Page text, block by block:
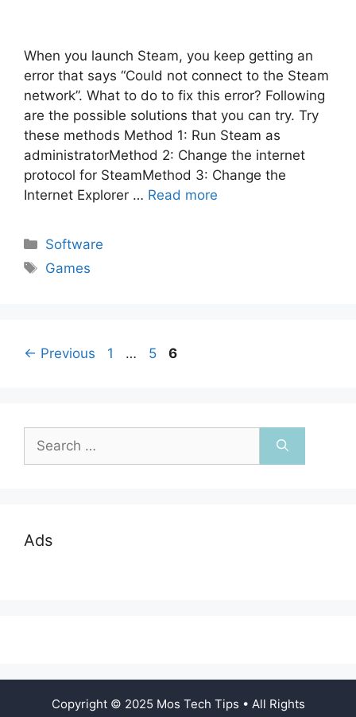
When you launch Steam, you keep getting an
error that says “Could not connect to the Steam
network”. What to do to fix this error? Following
are the possible solutions that you can try. Try
these methods Method 1: Run Steam as
administratorMethod 2: Change the internet
protocol for SteamMethod 3: Change the
Internet Explorer … Read more
Categories
Software
Tags
Games
Post
← Previous Page
1 … Page
5 Page
6
for:
Ads
Copyright © 2025 Mos Tech Tips • All Rights